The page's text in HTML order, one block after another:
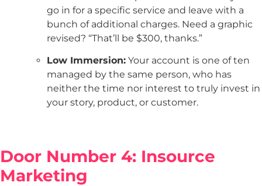
go in for a specific service and leave with a
bunch of additional charges. Need a graphic
revised? “That’ll be $300, thanks.”
Low Immersion: Your account is one of ten
managed by the same person, who has
neither the time nor interest to truly invest in
your story, product, or customer.
Door Number 4: Insource
Marketing